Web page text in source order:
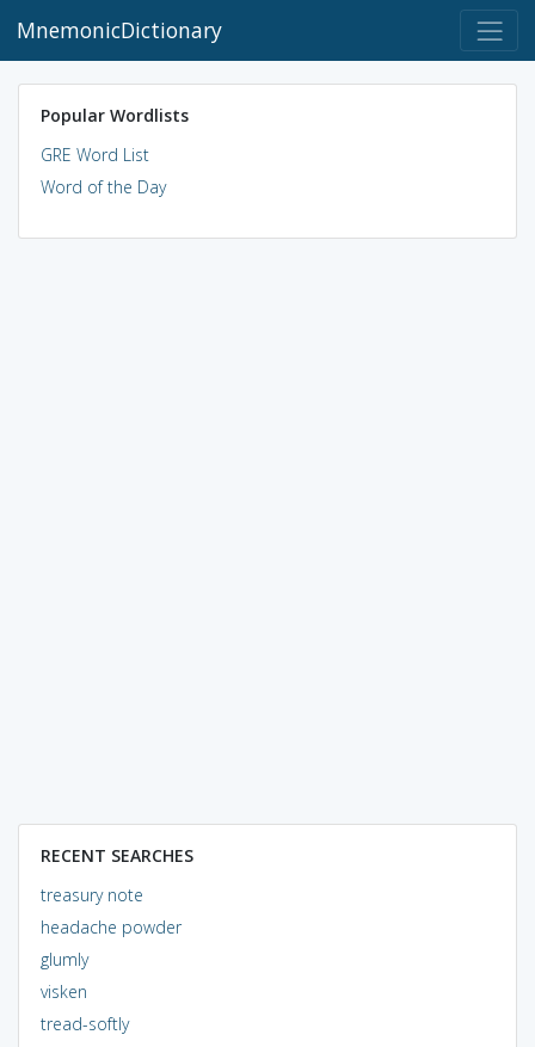
MnemonicDictionary
Popular Wordlists
GRE Word List
Word of the Day
RECENT SEARCHES
treasury note
headache powder
glumly
visken
tread-softly